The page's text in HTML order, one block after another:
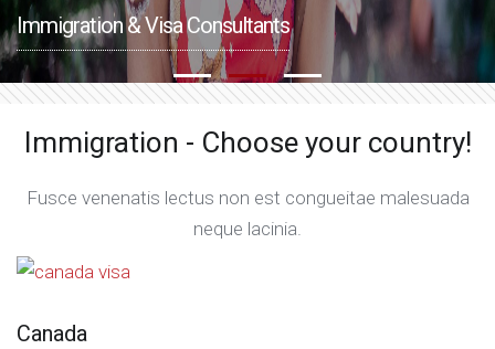
Immigration & Visa Consultants
Immigration - Choose your country!
Fusce venenatis lectus non est congueitae malesuada
neque lacinia.
Canada